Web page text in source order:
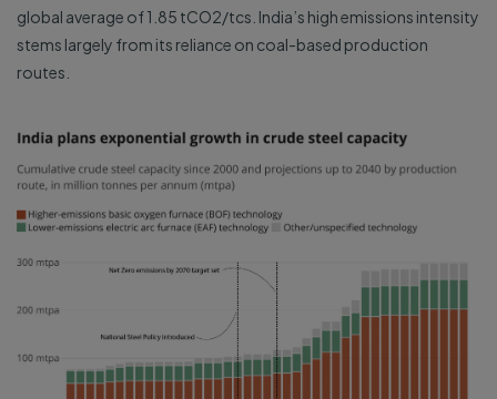
global average of 1.85 tCO2/tcs. India’s high emissions intensity
stems largely from its reliance on coal-based production
routes.